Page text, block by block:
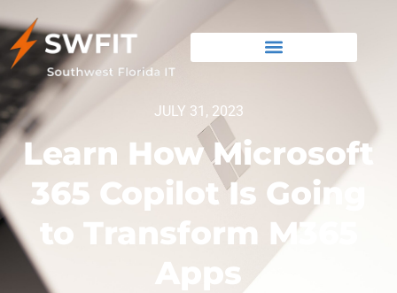
JULY 31, 2023
Learn How Microsoft
365 Copilot Is Going
to Transform M365
Apps